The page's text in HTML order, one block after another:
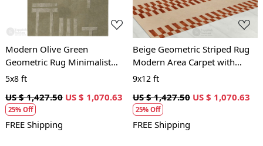
Modern Olive Green
Geometric Rug Minimalist
Patterned Carpet for Living
5x8 ft
US $ 1,427.50 US $ 1,070.63
25% Off
FREE Shipping
Beige Geometric Striped Rug
Modern Area Carpet with
Brown Block Pattern for Living
9x12 ft
US $ 1,427.50 US $ 1,070.63
25% Off
FREE Shipping